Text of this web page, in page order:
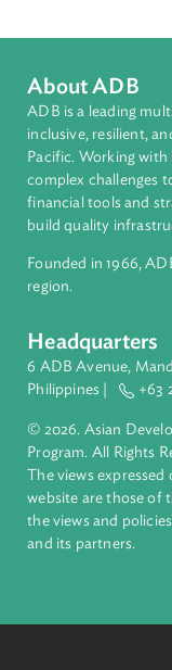
Countries
Regional
Solomon
About ADB
ADB is a leading
inclusive, resilient,
Pacific. Working
complex
financial tools and
build quality
Founded in 1966,